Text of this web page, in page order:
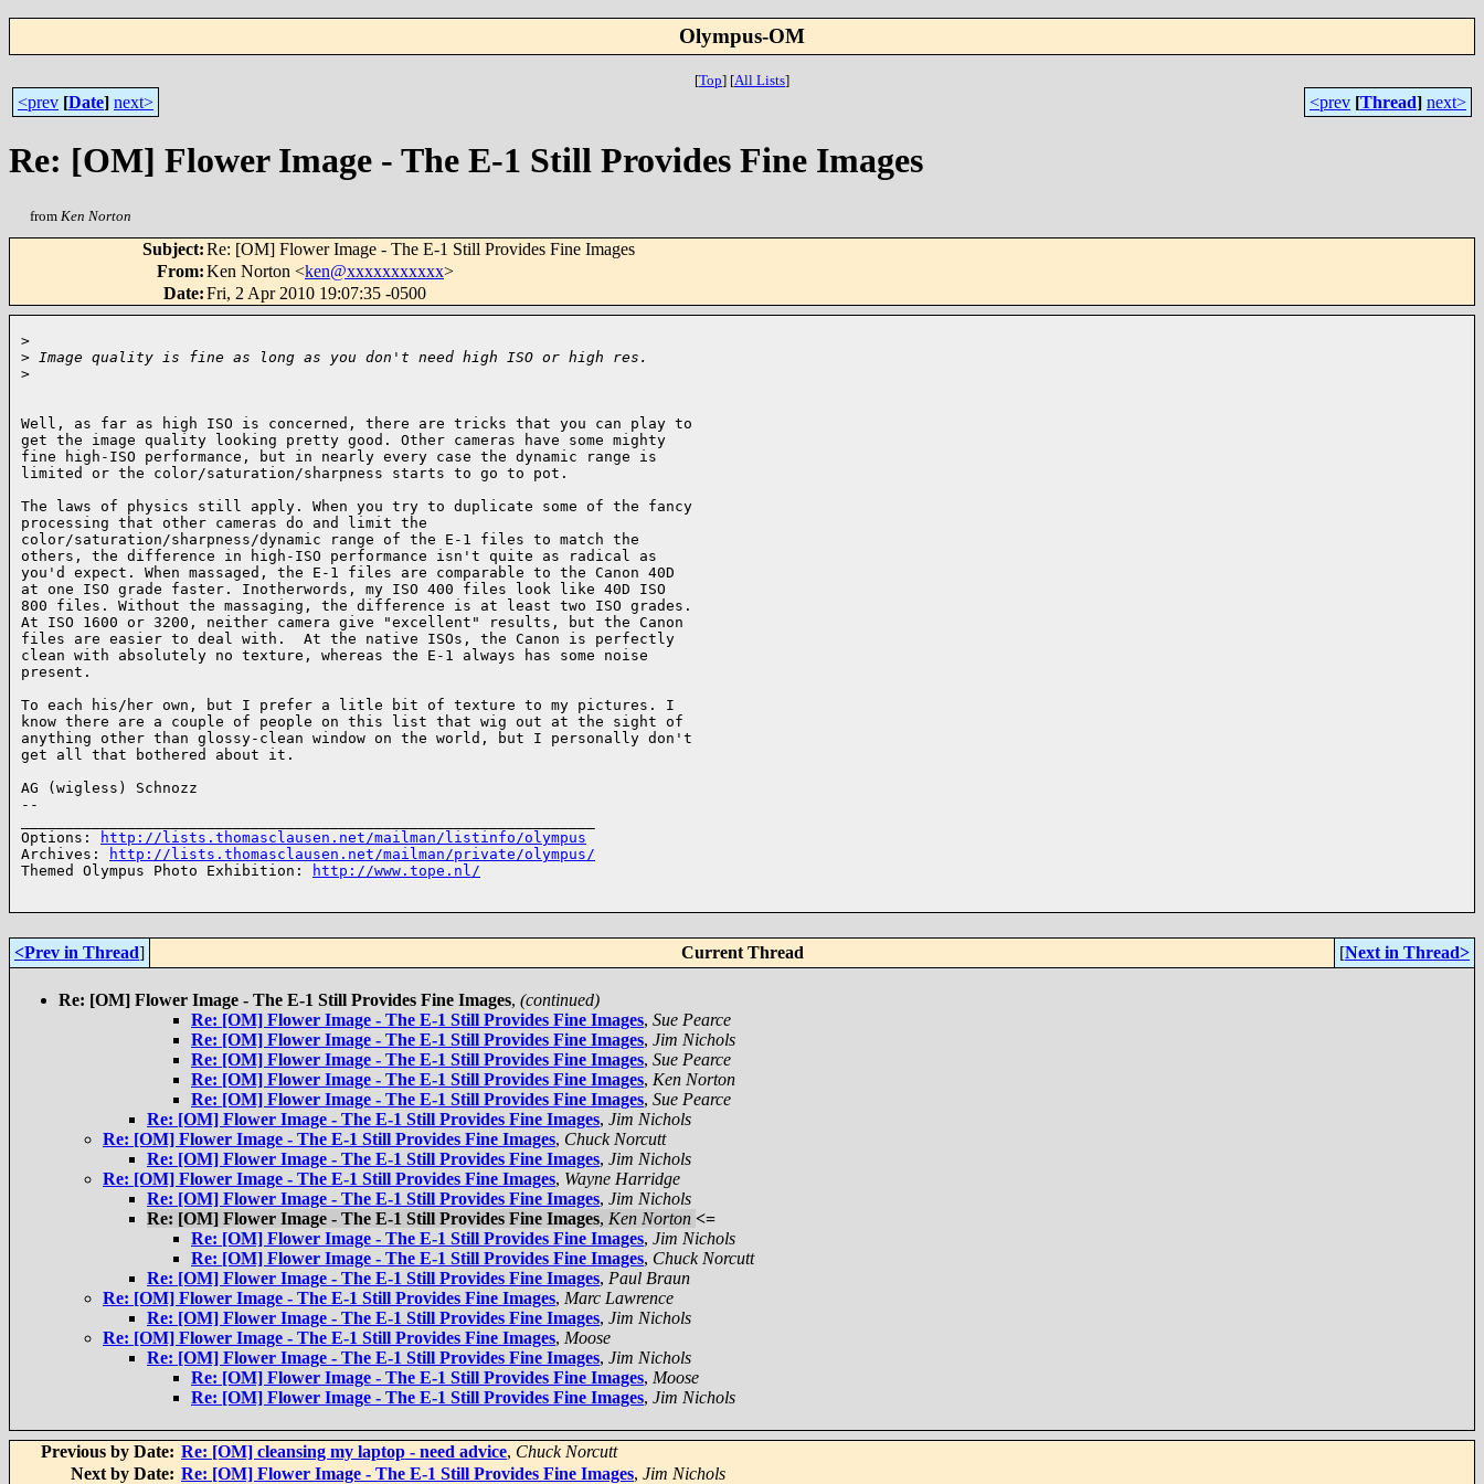
Olympus-OM
[Top] [All Lists]
<prev [Date] next> <prev [Thread] next>
Re: [OM] Flower Image - The E-1 Still Provides Fine Images
from Ken Norton
Subject:Re: [OM] Flower Image - The E-1 Still Provides Fine Images
From:Ken Norton <ken@xxxxxxxxxxx>
Date:Fri, 2 Apr 2010 19:07:35 -0500
>
> Image quality is fine as long as you don't need high ISO or high res.
>
Well, as far as high ISO is concerned, there are tricks that you can play to
get the image quality looking pretty good. Other cameras have some mighty
fine high-ISO performance, but in nearly every case the dynamic range is
limited or the color/saturation/sharpness starts to go to pot.
The laws of physics still apply. When you try to duplicate some of the fancy
processing that other cameras do and limit the
color/saturation/sharpness/dynamic range of the E-1 files to match the
others, the difference in high-ISO performance isn't quite as radical as
you'd expect. When massaged, the E-1 files are comparable to the Canon 40D
at one ISO grade faster. Inotherwords, my ISO 400 files look like 40D ISO
800 files. Without the massaging, the difference is at least two ISO grades.
At ISO 1600 or 3200, neither camera give "excellent" results, but the Canon
files are easier to deal with.  At the native ISOs, the Canon is perfectly
clean with absolutely no texture, whereas the E-1 always has some noise
present.
To each his/her own, but I prefer a litle bit of texture to my pictures. I
know there are a couple of people on this list that wig out at the sight of
anything other than glossy-clean window on the world, but I personally don't
get all that bothered about it.
AG (wigless) Schnozz
--
Options:
http://lists.thomasclausen.net/mailman/listinfo/olympus
Archives:
http://lists.thomasclausen.net/mailman/private/olympus/
Themed Olympus Photo Exhibition:
http://www.tope.nl/
<Prev in Thread] Current Thread [Next in Thread>
Re: [OM] Flower Image - The E-1 Still Provides Fine Images, (continued)
Re: [OM] Flower Image - The E-1 Still Provides Fine Images, Sue Pearce
Re: [OM] Flower Image - The E-1 Still Provides Fine Images, Jim Nichols
Re: [OM] Flower Image - The E-1 Still Provides Fine Images, Sue Pearce
Re: [OM] Flower Image - The E-1 Still Provides Fine Images, Ken Norton
Re: [OM] Flower Image - The E-1 Still Provides Fine Images, Sue Pearce
Re: [OM] Flower Image - The E-1 Still Provides Fine Images, Jim Nichols
Re: [OM] Flower Image - The E-1 Still Provides Fine Images, Chuck Norcutt
Re: [OM] Flower Image - The E-1 Still Provides Fine Images, Jim Nichols
Re: [OM] Flower Image - The E-1 Still Provides Fine Images, Wayne Harridge
Re: [OM] Flower Image - The E-1 Still Provides Fine Images, Jim Nichols
Re: [OM] Flower Image - The E-1 Still Provides Fine Images, Ken Norton <=
Re: [OM] Flower Image - The E-1 Still Provides Fine Images, Jim Nichols
Re: [OM] Flower Image - The E-1 Still Provides Fine Images, Chuck Norcutt
Re: [OM] Flower Image - The E-1 Still Provides Fine Images, Paul Braun
Re: [OM] Flower Image - The E-1 Still Provides Fine Images, Marc Lawrence
Re: [OM] Flower Image - The E-1 Still Provides Fine Images, Jim Nichols
Re: [OM] Flower Image - The E-1 Still Provides Fine Images, Moose
Re: [OM] Flower Image - The E-1 Still Provides Fine Images, Jim Nichols
Re: [OM] Flower Image - The E-1 Still Provides Fine Images, Moose
Re: [OM] Flower Image - The E-1 Still Provides Fine Images, Jim Nichols
Previous by Date: Re: [OM] cleansing my laptop - need advice, Chuck Norcutt
Next by Date: Re: [OM] Flower Image - The E-1 Still Provides Fine Images, Jim Nichols